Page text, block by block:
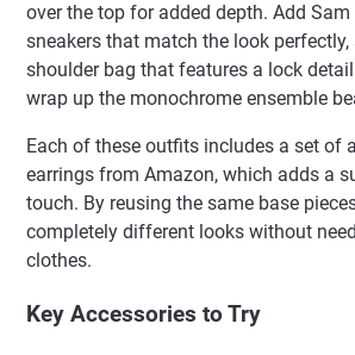
over the top for added depth. Add Sam
sneakers that match the look
shoulder bag that features a lock
wrap up the monochrome ensemble
Each of these outfits includes a set of
earrings from Amazon, which adds a
touch. By reusing the same base
completely different looks without
clothes.
Key Accessories to Try